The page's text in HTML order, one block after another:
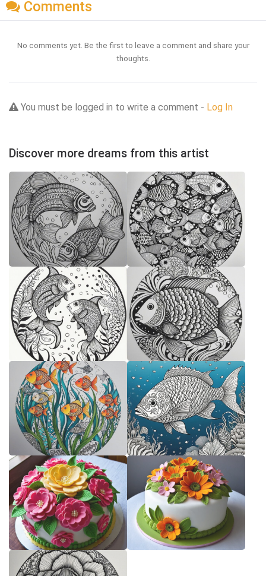
Comments
No comments yet. Be the first to leave a comment and share your
thoughts.
You must be logged in to write a comment - Log In
Discover more dreams from this artist